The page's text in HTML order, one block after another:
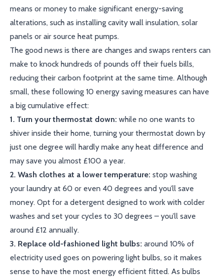
means or money to make significant energy-saving
alterations, such as installing cavity wall insulation, solar
panels or air source heat pumps.
The good news is there are changes and swaps renters can
make to knock hundreds of pounds off their fuels bills,
reducing their carbon footprint at the same time. Although
small, these following 10 energy saving measures can have
a big cumulative effect:
1. Turn your thermostat down: while no one wants to
shiver inside their home, turning your thermostat down by
just one degree will hardly make any heat difference and
may save you almost £100 a year.
2. Wash clothes at a lower temperature: stop washing
your laundry at 60 or even 40 degrees and you’ll save
money. Opt for a detergent designed to work with colder
washes and set your cycles to 30 degrees – you’ll save
around £12 annually.
3. Replace old-fashioned light bulbs: around 10% of
electricity used goes on powering light bulbs, so it makes
sense to have the most energy efficient fitted. As bulbs